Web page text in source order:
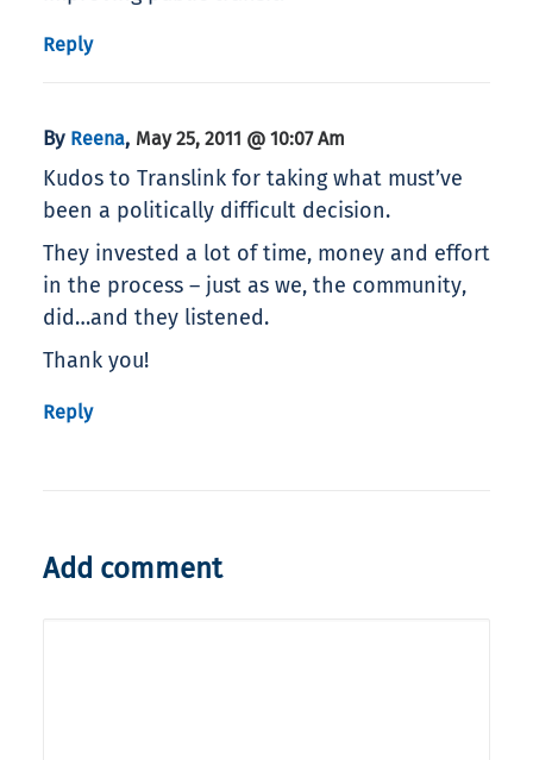
Reply
By Reena, May 25, 2011 @ 10:07 Am
Kudos to Translink for taking what must’ve
been a politically difficult decision.
They invested a lot of time, money and effort
in the process – just as we, the community,
did…and they listened.
Thank you!
Reply
Add comment